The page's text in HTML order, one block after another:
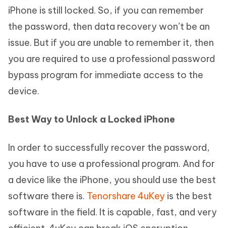
iPhone is still locked. So, if you can remember
the password, then data recovery won’t be an
issue. But if you are unable to remember it, then
you are required to use a professional password
bypass program for immediate access to the
device.
Best Way to Unlock a Locked iPhone
In order to successfully recover the password,
you have to use a professional program. And for
a device like the iPhone, you should use the best
software there is. Tenorshare 4uKey is the best
software in the field. It is capable, fast, and very